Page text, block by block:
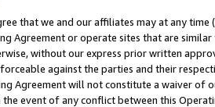
that we and our affiliates may at any
Agreement or operate sites that are
without our express prior written
against the parties and their
Agreement will not constitute a waiver of
the event of any conflict between this